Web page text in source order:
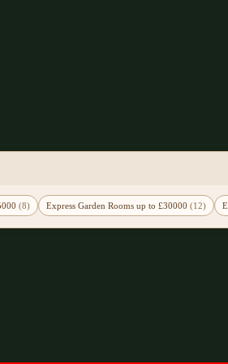
(8) Express Garden Rooms up to £30000 (12)